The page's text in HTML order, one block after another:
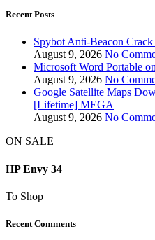
Recent Posts
Spybot Anti-Beacon Crack
August 9, 2026 No
Microsoft Word Portable
August 9, 2026 No
Google Satellite Maps
[Lifetime] MEGA
August 9, 2026 No
ON SALE
HP Envy 34
To Shop
Recent Comments